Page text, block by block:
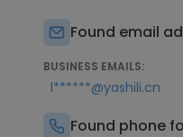
Found email
BUSINESS EMAILS:
l******@yashili.cn
Found phone